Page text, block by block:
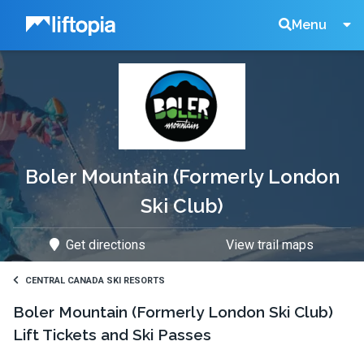
Liftopia Menu
Search
Boler Mountain (Formerly London
Ski Club)
Get directions View trail maps
CENTRAL CANADA SKI RESORTS
Boler Mountain (Formerly London Ski Club)
Lift Tickets and Ski Passes